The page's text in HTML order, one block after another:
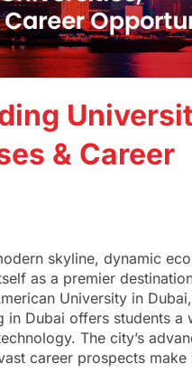
& Career
skyline, dynamic
as a premier
University in
in Dubai offers students a
The city’s
career prospects